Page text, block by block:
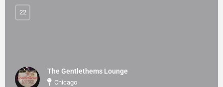
The Gentlethems Lounge
Chicago
22